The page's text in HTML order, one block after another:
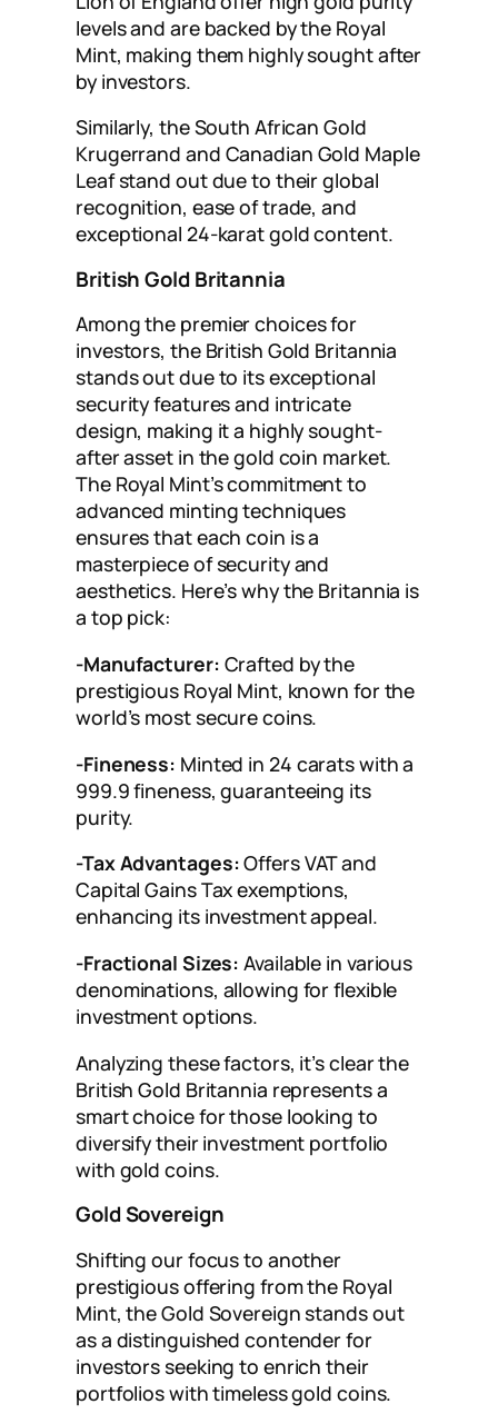
levels and are backed by the Royal
Mint, making them highly sought after
by investors.
Similarly, the South African Gold
Krugerrand and Canadian Gold Maple
Leaf stand out due to their global
recognition, ease of trade, and
exceptional 24-karat gold content.
British Gold Britannia
Among the premier choices for
investors, the British Gold Britannia
stands out due to its exceptional
security features and intricate
design, making it a highly sought-
after asset in the gold coin market.
The Royal Mint’s commitment to
advanced minting techniques
ensures that each coin is a
masterpiece of security and
aesthetics. Here’s why the Britannia is
a top pick:
-Manufacturer: Crafted by the
prestigious Royal Mint, known for the
world’s most secure coins.
-Fineness: Minted in 24 carats with a
999.9 fineness, guaranteeing its
purity.
-Tax Advantages:Offers VAT and
Capital Gains Tax exemptions,
enhancing its investment appeal.
-Fractional Sizes: Available in various
denominations, allowing for flexible
investment options.
Analyzing these factors, it’s clear the
British Gold Britannia represents a
smart choice for those looking to
diversify their investment portfolio
with gold coins.
Gold Sovereign
Shifting our focus to another
prestigious offering from the Royal
Mint, the Gold Sovereign stands out
as a distinguished contender for
investors seeking to enrich their
portfolios with timeless gold coins.